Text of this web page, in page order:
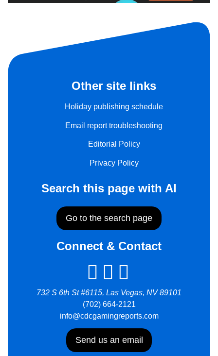
Other site links
Holiday publishing schedule
Email report troubleshooting
Editorial Policy
Privacy Policy
Search this page with AI
Go to the search page
Connect & Contact
732 S 6th St #6115, Las Vegas, NV 89101
(702) 664-2121
info@cdcgamingreports.com
Send us an email